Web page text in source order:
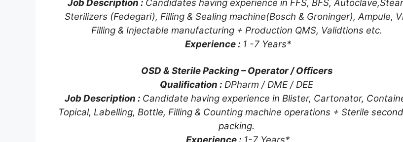
Job Description : Candidates having experience in FFS, BFS,
Sterilizers (Fedegari), Filling & Sealing machine(Bosch & Groninger), Ampule,
Filling & Injectable manufacturing + Production QMS, Validtions etc.
Experience : 1 -7 Years*
OSD & Sterile Packing – Operator / Officers
Qualification : DPharm / DME / DEE
Job Description : Candidate having experience in Blister, Cartonator,
Topical, Labelling, Bottle, Filling & Counting machine operations + Sterile
packing.
Experience : 1-7 Years*